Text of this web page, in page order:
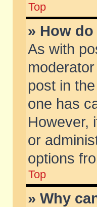
Top
» How
As with
post in
one has
However,
or
options
Top
» Why